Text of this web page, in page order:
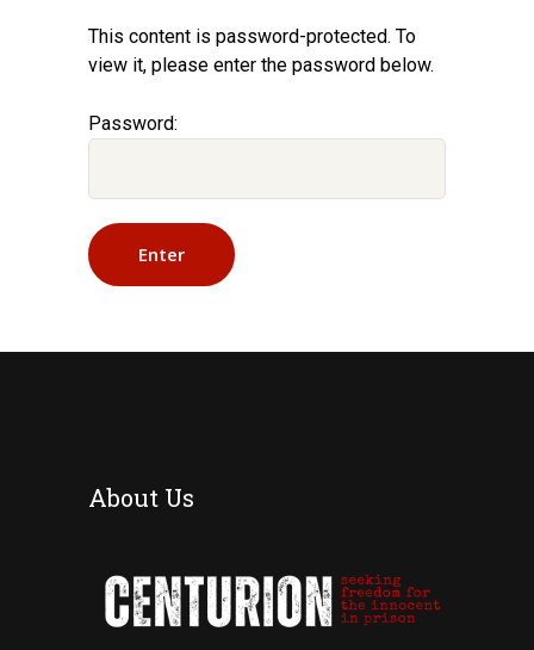
This content is password-protected. To
view it, please enter the password below.
Password:
About Us